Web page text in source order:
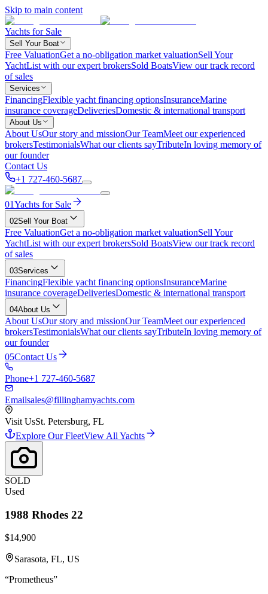
Skip to main content
Yachts for Sale
Sell Your Boat
Free ValuationGet a no-obligation market valuationSell Your
YachtList with our expert brokersSold BoatsView our track record
of sales
Services
FinancingFlexible yacht financing optionsInsuranceMarine
insurance coverageDeliveriesDomestic & international transport
About Us
About UsOur story and missionOur TeamMeet our experienced
brokersTestimonialsWhat our clients sayTributeIn loving memory of
our founder
Contact Us
+1 727-460-5687
01Yachts for Sale
02Sell Your Boat
Free ValuationGet a no-obligation market valuationSell Your
YachtList with our expert brokersSold BoatsView our track record
of sales
03Services
FinancingFlexible yacht financing optionsInsuranceMarine
insurance coverageDeliveriesDomestic & international transport
04About Us
About UsOur story and missionOur TeamMeet our experienced
brokersTestimonialsWhat our clients sayTributeIn loving memory of
our founder
05Contact Us
Phone+1 727-460-5687
Emailsales@fillinghamyachts.com
Visit UsSt. Petersburg, FL
Explore Our FleetView All Yachts
SOLD
Used
1988 Rhodes 22
$14,900
Sarasota, FL, US
“Prometheus”